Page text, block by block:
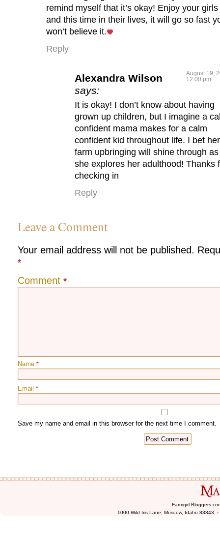
remind myself that it’s okay! Enjoy your girls
and this time in their lives, it will go so fast
won’t believe it.
Reply
Alexandra Wilson
says:
August 19,
12:00 pm
It is okay! I don’t know about having
grown up children, but I imagine a
confident mama makes for a calm
confident kid throughout life. I bet her
farm upbringing will shine through as
she explores her adulthood! Thanks
checking in
Reply
Leave a Comment
Your email address will not be published.
*
Comment *
Name *
Email *
Farmgirl Bloggers
1000 Wild Iris Lane, Moscow, Idaho 83843